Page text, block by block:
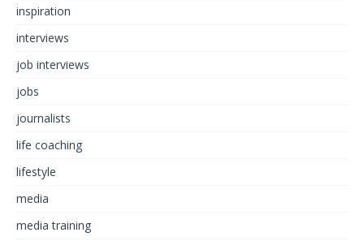
inspiration
interviews
job interviews
jobs
journalists
life coaching
lifestyle
media
media training